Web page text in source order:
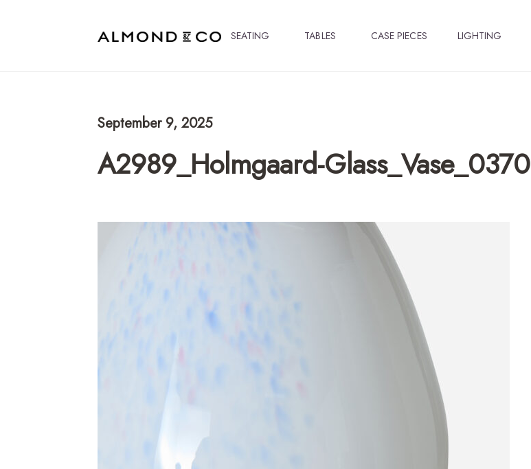
SEATING TABLES CASE PIECES LIGHTING
September 9, 2025
A2989_Holmgaard-Glass_Vase_0370